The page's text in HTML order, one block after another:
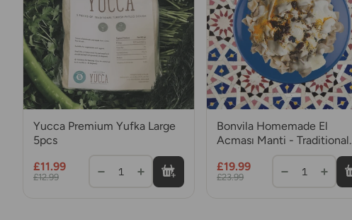
Yucca Premium Yufka Large
5pcs
£11.99
£12.99 1
Bonvila Homemade El
Acması Manti - Traditional
Mince Meat
£19.99
£23.99 1